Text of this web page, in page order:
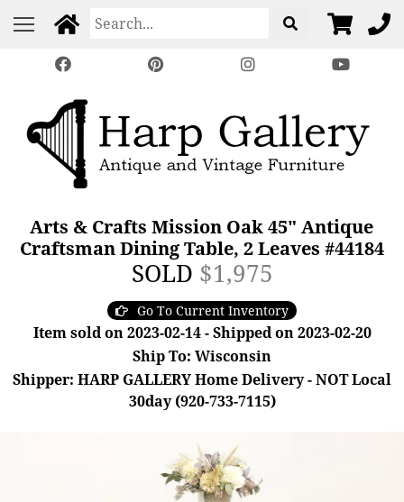
Arts & Crafts Mission Oak 45" Antique
Craftsman Dining Table, 2 Leaves #44184
SOLD $1,975
Go To Current Inventory
Item sold on 2023-02-14 - Shipped on 2023-02-20
Ship To: Wisconsin
Shipper: HARP GALLERY Home Delivery - NOT Local
30day (920-733-7115)